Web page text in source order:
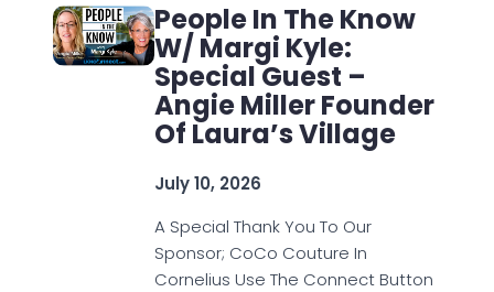
People In The Know
W/ Margi Kyle:
Special Guest –
Angie Miller Founder
Of Laura’s Village
July 10, 2026
A Special Thank You To Our
Sponsor; CoCo Couture In
Cornelius Use The Connect Button